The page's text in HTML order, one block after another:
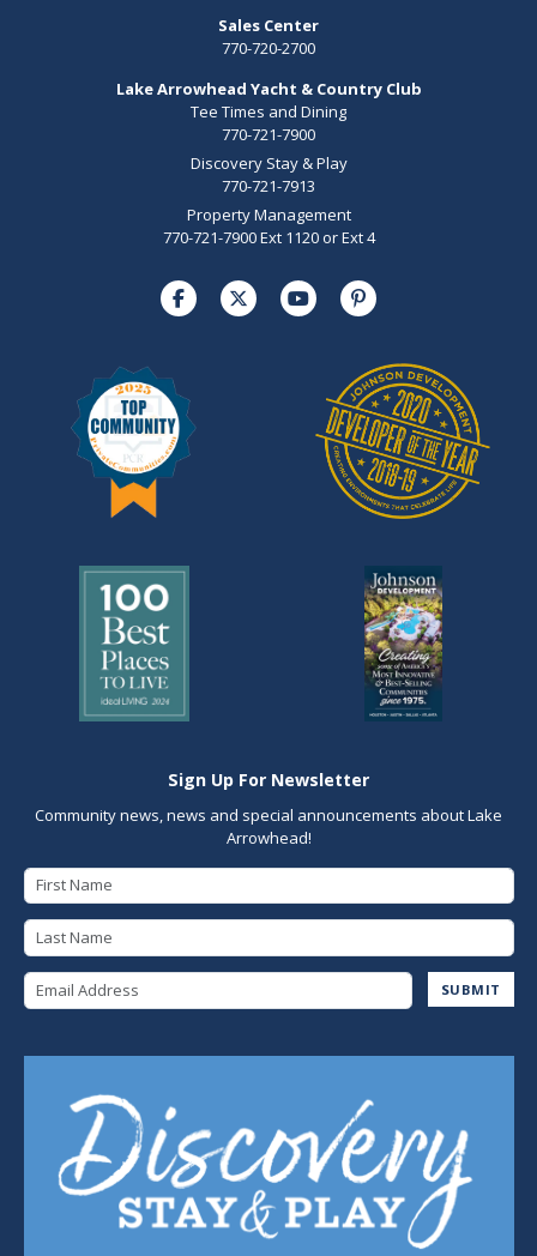
Sales Center
770-720-2700
Lake Arrowhead Yacht & Country Club
Tee Times and Dining
770-721-7900
Discovery Stay & Play
770-721-7913
Property Management
770-721-7900 Ext 1120 or Ext 4
Sign Up For Newsletter
Community news, news and special announcements about Lake
Arrowhead!
SUBMIT